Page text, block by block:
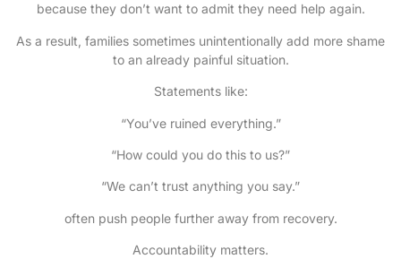
because they don’t want to admit they need help again.
As a result, families sometimes unintentionally add more shame
to an already painful situation.
Statements like:
“You’ve ruined everything.”
“How could you do this to us?”
“We can’t trust anything you say.”
often push people further away from recovery.
Accountability matters.